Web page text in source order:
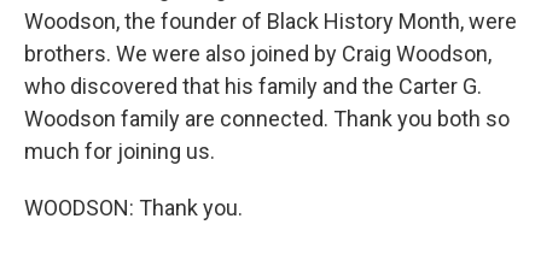
Woodson, the founder of Black History Month, were
brothers. We were also joined by Craig Woodson,
who discovered that his family and the Carter G.
Woodson family are connected. Thank you both so
much for joining us.
WOODSON: Thank you.